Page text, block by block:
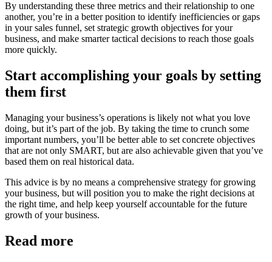
By understanding these three metrics and their relationship to one
another, you’re in a better position to identify inefficiencies or gaps
in your sales funnel, set strategic growth objectives for your
business, and make smarter tactical decisions to reach those goals
more quickly.
Start accomplishing your goals by setting
them first
Managing your business’s operations is likely not what you love
doing, but it’s part of the job. By taking the time to crunch some
important numbers, you’ll be better able to set concrete objectives
that are not only SMART, but are also achievable given that you’ve
based them on real historical data.
This advice is by no means a comprehensive strategy for growing
your business, but will position you to make the right decisions at
the right time, and help keep yourself accountable for the future
growth of your business.
Read more